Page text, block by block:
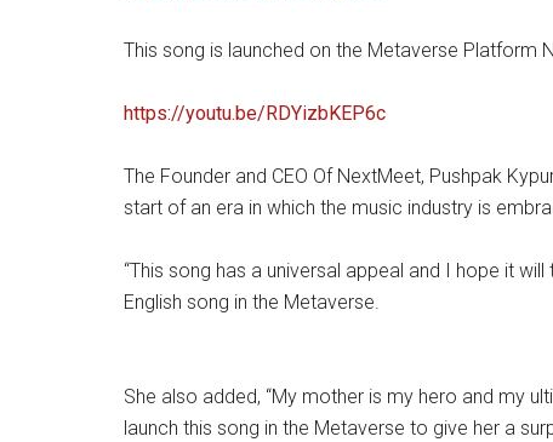
This song is launched on the Metaverse Platform
https://youtu.be/RDYizbKEP6c
The Founder and CEO Of NextMeet, Pushpak
start of an era in which the music industry is
“This song has a universal appeal and I hope it
English song in the Metaverse.
She also added, “My mother is my hero and my
launch this song in the Metaverse to give her a